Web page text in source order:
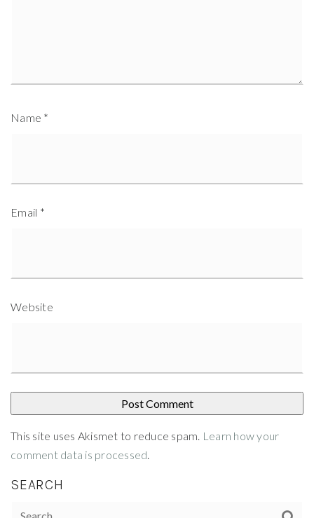
Name *
Email *
Website
This site uses Akismet to reduce spam. Learn how your
comment data is processed.
SEARCH